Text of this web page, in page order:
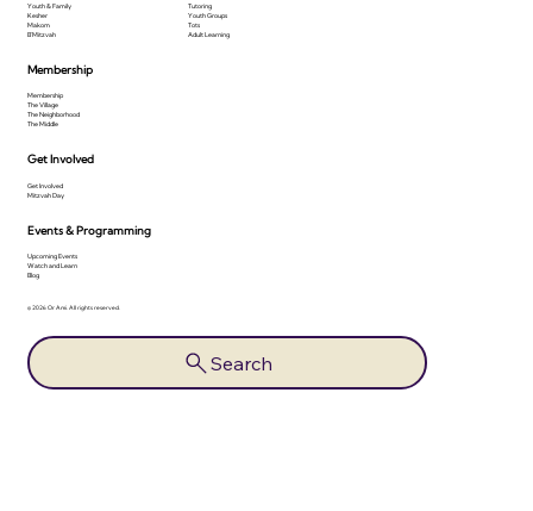
© 2026 Or Ami. All rights reserved.
Search
Membership
Membership
The Village
The Neighborhood
The Middle
Get Involved
Get Involved
Mitzvah Day
Events & Programming
Upcoming Events
Watch and Learn
Blog
Youth & Family
Kesher
Makom
B'Mitzvah
Tutoring
Youth Groups
Tots
Adult Learning